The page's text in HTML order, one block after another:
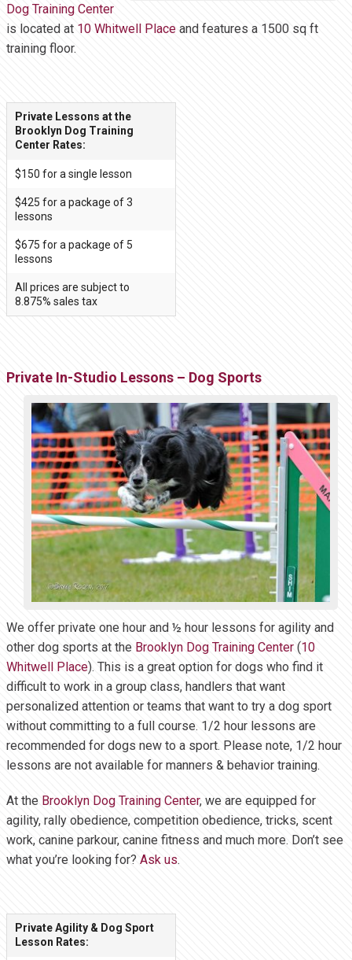
Dog Training Center
is located at 10 Whitwell Place and features a 1500 sq ft
training floor.
Private Lessons at the
Brooklyn Dog Training
Center Rates:
$150 for a single lesson
$425 for a package of 3
lessons
$675 for a package of 5
lessons
All prices are subject to
8.875% sales tax
Private In-Studio Lessons – Dog Sports
We offer private one hour and ½ hour lessons for agility and
other dog sports at the Brooklyn Dog Training Center (10
Whitwell Place). This is a great option for dogs who find it
difficult to work in a group class, handlers that want
personalized attention or teams that want to try a dog sport
without committing to a full course. 1/2 hour lessons are
recommended for dogs new to a sport. Please note, 1/2 hour
lessons are not available for manners & behavior training.
At the Brooklyn Dog Training Center, we are equipped for
agility, rally obedience, competition obedience, tricks, scent
work, canine parkour, canine fitness and much more. Don’t see
what you’re looking for? Ask us.
Private Agility & Dog Sport
Lesson Rates: